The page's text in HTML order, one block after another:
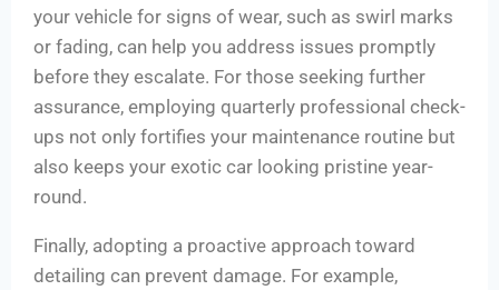
your vehicle for signs of wear, such as swirl marks
or fading, can help you address issues promptly
before they escalate. For those seeking further
assurance, employing quarterly professional check-
ups not only fortifies your maintenance routine but
also keeps your exotic car looking pristine year-
round.
Finally, adopting a proactive approach toward
detailing can prevent damage. For example,